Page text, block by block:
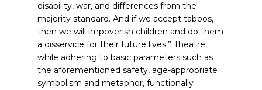
disability, war, and differences from the
majority standard. And if we accept taboos,
then we will impoverish children and do them
a disservice for their future lives.” Theatre,
while adhering to basic parameters such as
the aforementioned safety, age-appropriate
symbolism and metaphor, functionally